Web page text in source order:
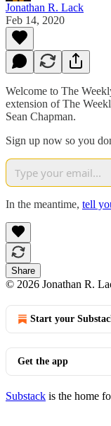
Jonathan R. Lack
Feb 14, 2020
Welcome to The
extension of The
Sean Chapman.
Sign up now so you
In the meantime, tell
Share
© 2026 Jonathan R.
Start your
Get the app
Substack is the home